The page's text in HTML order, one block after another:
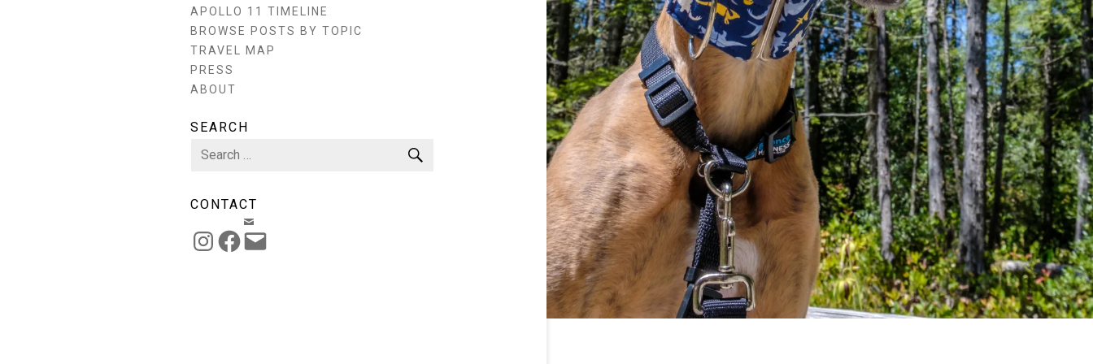
APOLLO 11 TIMELINE
BROWSE POSTS BY TOPIC
TRAVEL MAP
PRESS
ABOUT
SEARCH
Search
CONTACT
INSTAGRAM
FACEBOOK